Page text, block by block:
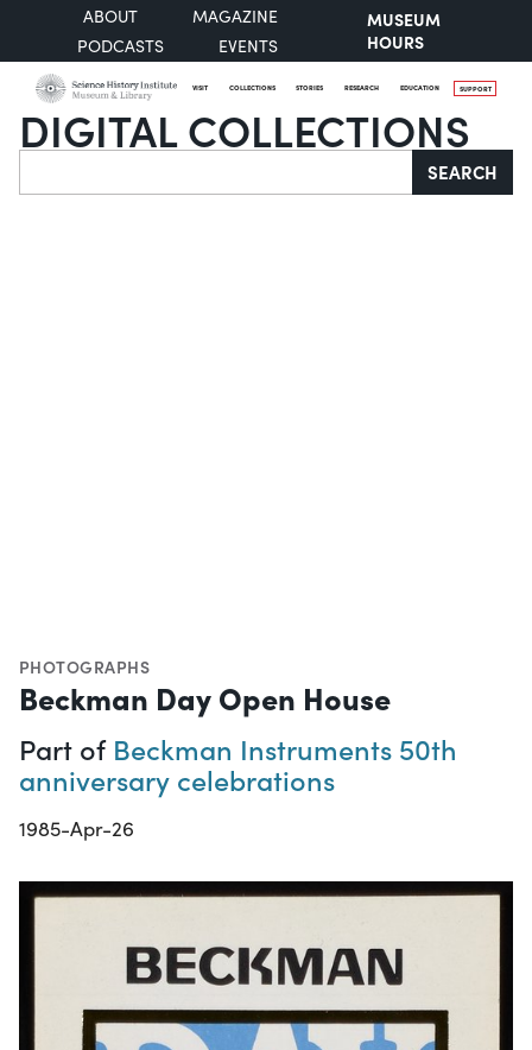
ABOUT
MAGAZINE
PODCASTS
EVENTS
MUSEUM
HOURS
VISIT COLLECTIONS STORIES RESEARCH EDUCATION SUPPORT
DIGITAL COLLECTIONS
Search SEARCH
PHOTOGRAPHS
Beckman Day Open House
Part of Beckman Instruments 50th
anniversary celebrations
1985-Apr-26